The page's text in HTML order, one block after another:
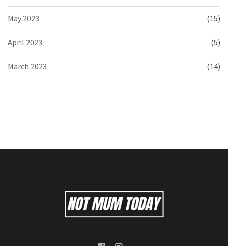
May 2023 (15)
April 2023 (5)
March 2023 (14)